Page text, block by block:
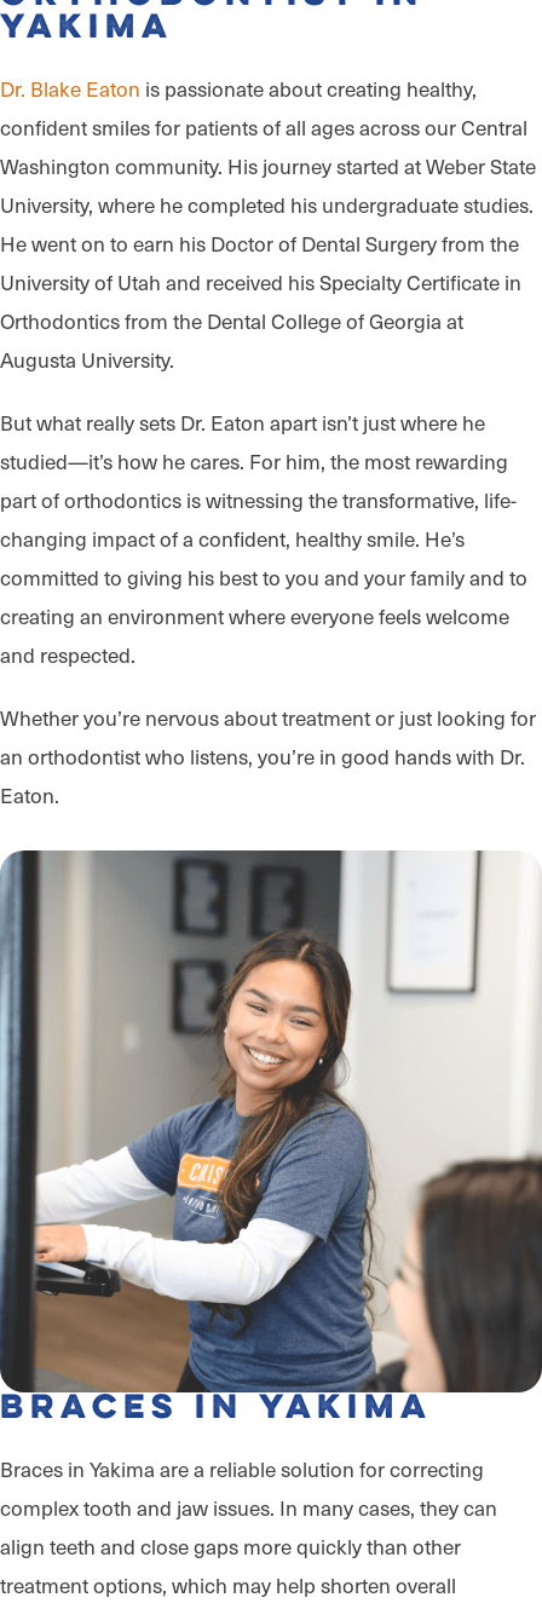
Yakima
Dr. Blake Eaton is passionate about creating healthy,
confident smiles for patients of all ages across our Central
Washington community. His journey started at Weber State
University, where he completed his undergraduate studies.
He went on to earn his Doctor of Dental Surgery from the
University of Utah and received his Specialty Certificate in
Orthodontics from the Dental College of Georgia at
Augusta University.
But what really sets Dr. Eaton apart isn’t just where he
studied—it’s how he cares. For him, the most rewarding
part of orthodontics is witnessing the transformative, life-
changing impact of a confident, healthy smile. He’s
committed to giving his best to you and your family and to
creating an environment where everyone feels welcome
and respected.
Whether you’re nervous about treatment or just looking for
an orthodontist who listens, you’re in good hands with Dr.
Eaton.
Braces in Yakima
Braces in Yakima are a reliable solution for correcting
complex tooth and jaw issues. In many cases, they can
align teeth and close gaps more quickly than other
treatment options, which may help shorten overall